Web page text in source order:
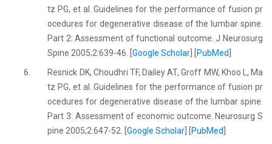
tz PG, et al. Guidelines for the performance of fusion pr
ocedures for degenerative disease of the lumbar spine.
Part 2: Assessment of functional outcome. J Neurosurg
Spine 2005;2:639-46. [Google Scholar PubMed
6.
Resnick DK, Choudhri TF, Dailey AT, Groff MW, Khoo L, Ma
tz PG, et al. Guidelines for the performance of fusion pr
ocedures for degenerative disease of the lumbar spine.
Part 3: Assessment of economic outcome. Neurosurg S
pine 2005;2:647-52. [Google Scholar PubMed